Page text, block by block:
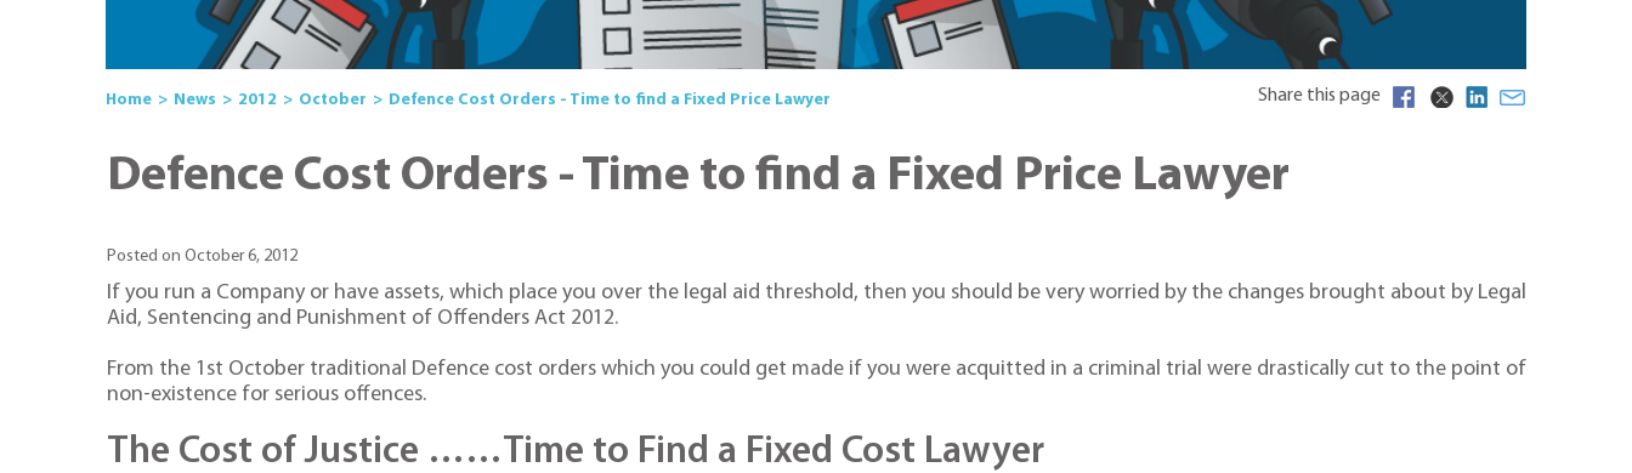
Home News 2012 October Defence Cost Orders - Time to find a Fixed Price Lawyer Share this page
Defence Cost Orders - Time to find a Fixed Price Lawyer
Posted on October 6, 2012
If you run a Company or have assets, which place you over the legal aid threshold, then you should be very worried by the changes brought about by Legal
Aid, Sentencing and Punishment of Offenders Act 2012.
From the 1st October traditional Defence cost orders which you could get made if you were acquitted in a criminal trial were drastically cut to the point of
non-existence for serious offences.
The Cost of Justice ……Time to Find a Fixed Cost Lawyer